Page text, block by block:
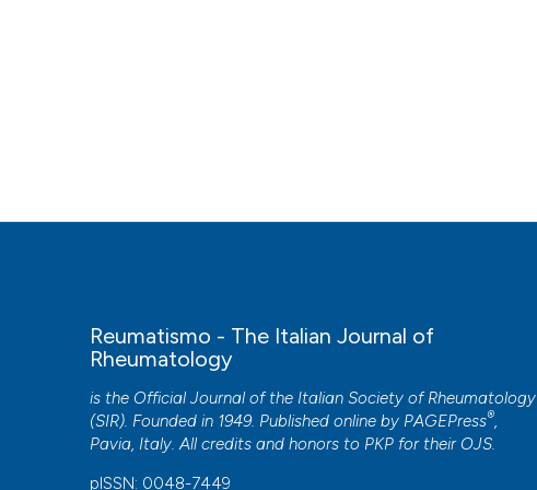
Reumatismo - The Italian Journal of
Rheumatology
is the Official Journal of the Italian Society of Rheumatology
(SIR). Founded in 1949. Published online by PAGEPress®,
Pavia, Italy. All credits and honors to PKP for their OJS.
pISSN: 0048-7449